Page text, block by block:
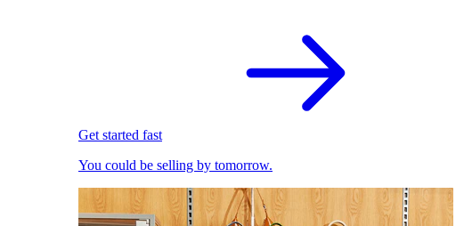
Get started fast
You could be selling by tomorrow.